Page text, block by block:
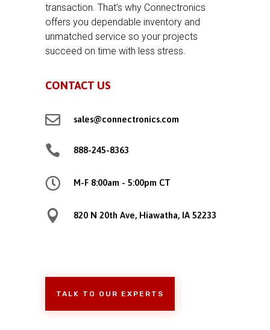
transaction. That’s why Connectronics
offers you dependable inventory and
unmatched service so your projects
succeed on time with less stress.
CONTACT US
 sales@connectronics.com
 888-245-8363
 M-F 8:00am - 5:00pm CT
 820 N 20th Ave, Hiawatha, IA 52233
TALK TO OUR EXPERTS